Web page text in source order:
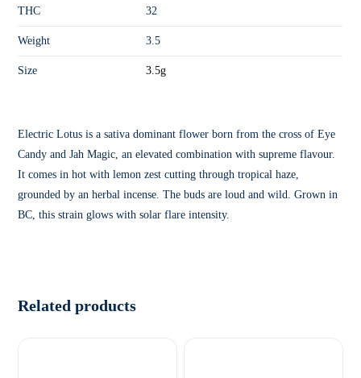
THC 32
Weight 3.5
Size 3.5g
Electric Lotus is a sativa dominant flower born from the cross of Eye
Candy and Jah Magic, an elevated combination with supreme flavour.
It comes in hot with lemon zest cutting through tropical haze,
grounded by an herbal incense. The buds are loud and wild. Grown in
BC, this strain glows with solar flare intensity.
Related products